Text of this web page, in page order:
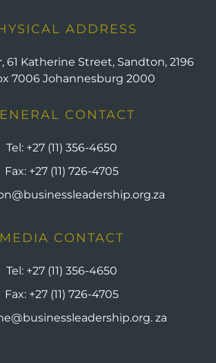
ADDRESS
61 Katherine Street, Sandton, 2196
7006 Johannesburg 2000
CONTACT
Tel: +27 (11) 356-4650
Fax: +27 (11) 726-4705
MEDIA CONTACT
Tel: +27 (11) 356-4650
Fax: +27 (11) 726-4705
za